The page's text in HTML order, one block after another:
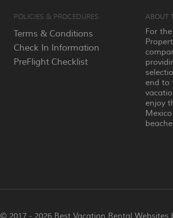
POLICIES & PROCEDURES
Terms & Conditions
Check In Information
PreFlight Checklist
ABOUT
For
end to
enjoy